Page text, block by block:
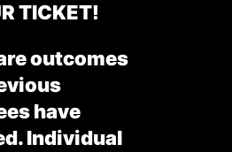
TICKET!
outcomes
have
Individual